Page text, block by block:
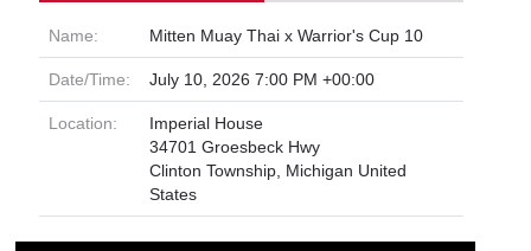
Name: Mitten Muay Thai x Warrior's Cup 10
Date/Time: July 10, 2026 7:00 PM +00:00
Location:
Imperial House
34701 Groesbeck Hwy
Clinton Township, Michigan United
States